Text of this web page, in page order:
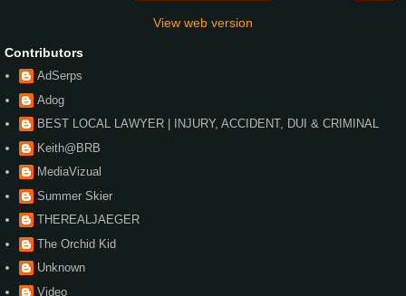
View web version
Contributors
AdSerps
Adog
BEST LOCAL LAWYER | INJURY, ACCIDENT, DUI & CRIMINAL
Keith@BRB
MediaVizual
Summer Skier
THEREALJAEGER
The Orchid Kid
Unknown
Video